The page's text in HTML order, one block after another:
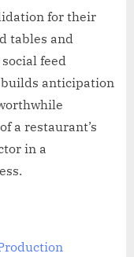
for their
tables and
feed
anticipation
a restaurant’s
in a